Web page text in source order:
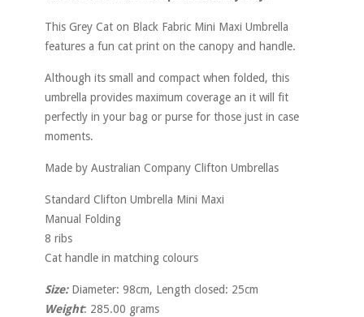
This Grey Cat on Black Fabric Mini Maxi Umbrella
features a fun cat print on the canopy and handle.
Although its small and compact when folded, this
umbrella provides maximum coverage an it will fit
perfectly in your bag or purse for those just in case
moments.
Made by Australian Company Clifton Umbrellas
Standard Clifton Umbrella Mini Maxi
Manual Folding
8 ribs
Cat handle in matching colours
Size: Diameter: 98cm, Length closed: 25cm
Weight: 285.00 grams